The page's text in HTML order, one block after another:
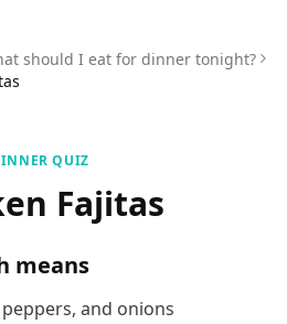
should I eat for dinner tonight?
QUIZ
Fajitas
means
and onions